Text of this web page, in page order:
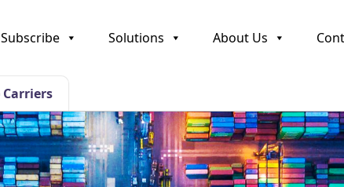
Subscribe Solutions About Us
Carriers